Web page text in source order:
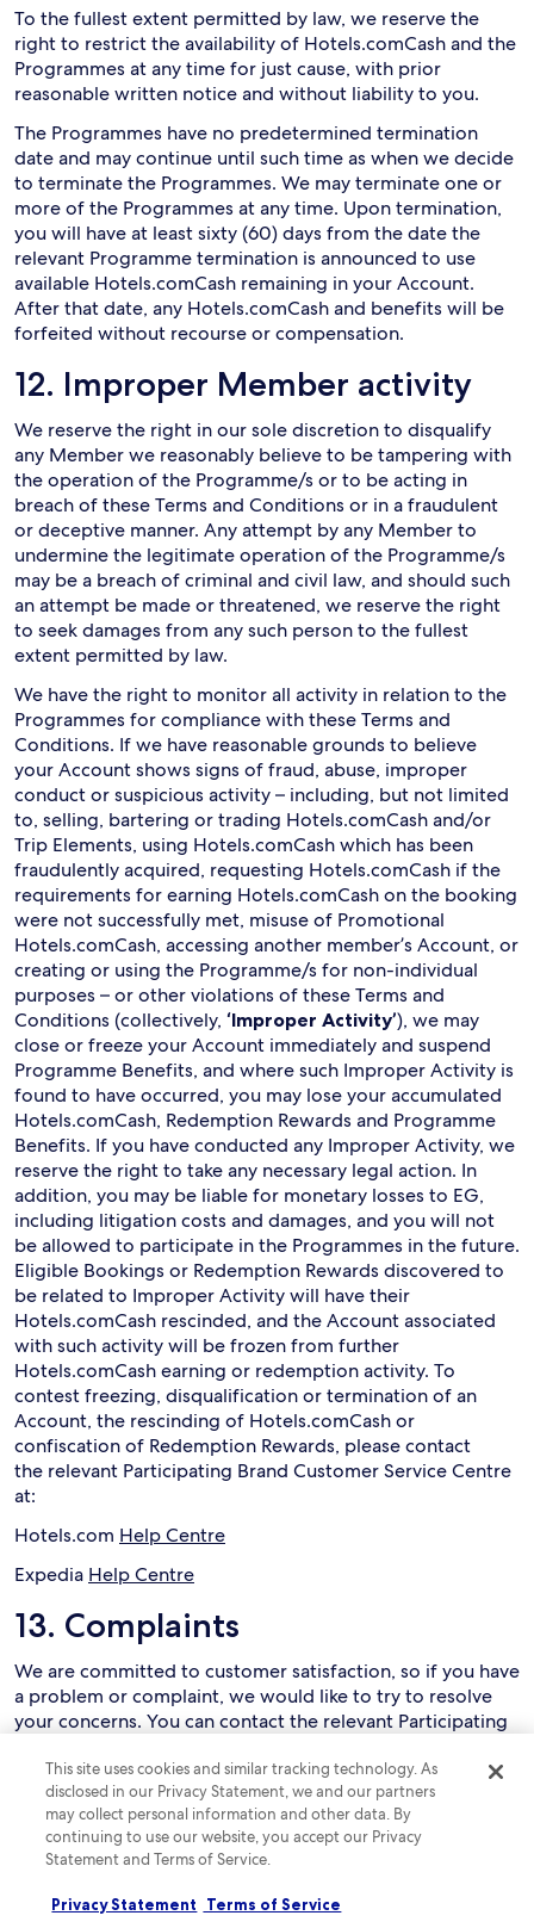
To the fullest extent permitted by law, we reserve the
right to restrict the availability of Hotels.comCash and the
Programmes at any time for just cause, with prior
reasonable written notice and without liability to you.
The Programmes have no predetermined termination
date and may continue until such time as when we decide
to terminate the Programmes. We may terminate one or
more of the Programmes at any time. Upon termination,
you will have at least sixty (60) days from the date the
relevant Programme termination is announced to use
available Hotels.comCash remaining in your Account.
After that date, any Hotels.comCash and benefits will be
forfeited without recourse or compensation.
12. Improper Member activity
We reserve the right in our sole discretion to disqualify
any Member we reasonably believe to be tampering with
the operation of the Programme/s or to be acting in
breach of these Terms and Conditions or in a fraudulent
or deceptive manner. Any attempt by any Member to
undermine the legitimate operation of the Programme/s
may be a breach of criminal and civil law, and should such
an attempt be made or threatened, we reserve the right
to seek damages from any such person to the fullest
extent permitted by law.
We have the right to monitor all activity in relation to the
Programmes for compliance with these Terms and
Conditions. If we have reasonable grounds to believe
your Account shows signs of fraud, abuse, improper
conduct or suspicious activity – including, but not limited
to, selling, bartering or trading Hotels.comCash and/or
Trip Elements, using Hotels.comCash which has been
fraudulently acquired, requesting Hotels.comCash if the
requirements for earning Hotels.comCash on the booking
were not successfully met, misuse of Promotional
Hotels.comCash, accessing another member’s Account, or
creating or using the Programme/s for non-individual
purposes – or other violations of these Terms and
Conditions (collectively, ‘Improper Activity’), we may
close or freeze your Account immediately and suspend
Programme Benefits, and where such Improper Activity is
found to have occurred, you may lose your accumulated
Hotels.comCash, Redemption Rewards and Programme
Benefits. If you have conducted any Improper Activity, we
reserve the right to take any necessary legal action. In
addition, you may be liable for monetary losses to EG,
including litigation costs and damages, and you will not
be allowed to participate in the Programmes in the future.
Eligible Bookings or Redemption Rewards discovered to
be related to Improper Activity will have their
Hotels.comCash rescinded, and the Account associated
with such activity will be frozen from further
Hotels.comCash earning or redemption activity. To
contest freezing, disqualification or termination of an
Account, the rescinding of Hotels.comCash or
confiscation of Redemption Rewards, please contact
the relevant Participating Brand Customer Service Centre
at:
Hotels.com Help Centre
Expedia Help Centre
13. Complaints
We are committed to customer satisfaction, so if you have
a problem or complaint, we would like to try to resolve
your concerns. You can contact the relevant Participating
Customer Service:
Hotels.comHelp Centre
ExpediaHelp Centre
14. Release and limitation of
This site uses cookies and similar tracking technology. As
disclosed in our Privacy Statement, we and our partners
may collect personal information and other data. By
continuing to use our website, you accept our Privacy
Statement and Terms of Service.
Privacy Statement Terms of Service